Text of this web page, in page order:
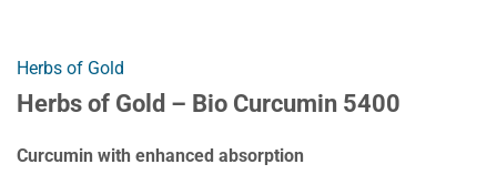
Herbs of Gold
Herbs of Gold – Bio Curcumin 5400
Curcumin with enhanced absorption